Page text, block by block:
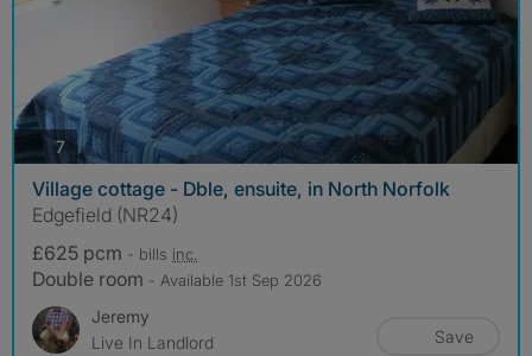
7 photos
Village cottage - Dble, ensuite, in North Norfolk
Edgefield (NR24)
£625 pcm - bills inc.
Double room - Available 1st Sep 2026
Jeremy
Live In Landlord
Save